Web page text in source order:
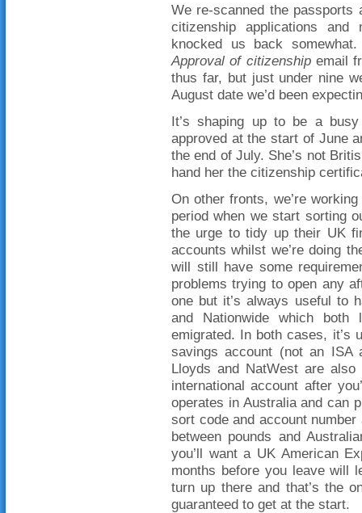
We re-scanned the passports
citizenship applications
knocked us back
Approval of citizenshipemail
thus far, but just under nine
August date we’d been
It’s shaping up to be a
approved at the start of June
the end of July. She’s not
hand her the citizenship
On other fronts, we’re
period when we start sorting
the urge to tidy up their UK
accounts whilst we’re doing
will still have some
problems trying to open any
one but it’s always useful to
and Nationwide which both
emigrated. In both cases, it’s
savings account (not an ISA
Lloyds and NatWest are
international account after
operates in Australia and can
sort code and account
between pounds and
you’ll want a UK American
months before you leave will
turn up there and that’s the
guaranteed to get at the start.